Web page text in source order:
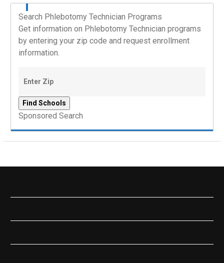
Search Phlebotomy Technician Programs
Get information on Phlebotomy Technician programs
by entering your zip code and request enrollment
information.
Sponsored Search